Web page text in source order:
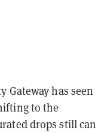
Gateway has seen
to the
drops still can